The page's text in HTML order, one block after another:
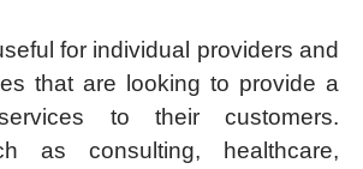
for individual providers and
that are looking to provide a
to their customers.
as consulting, healthcare,